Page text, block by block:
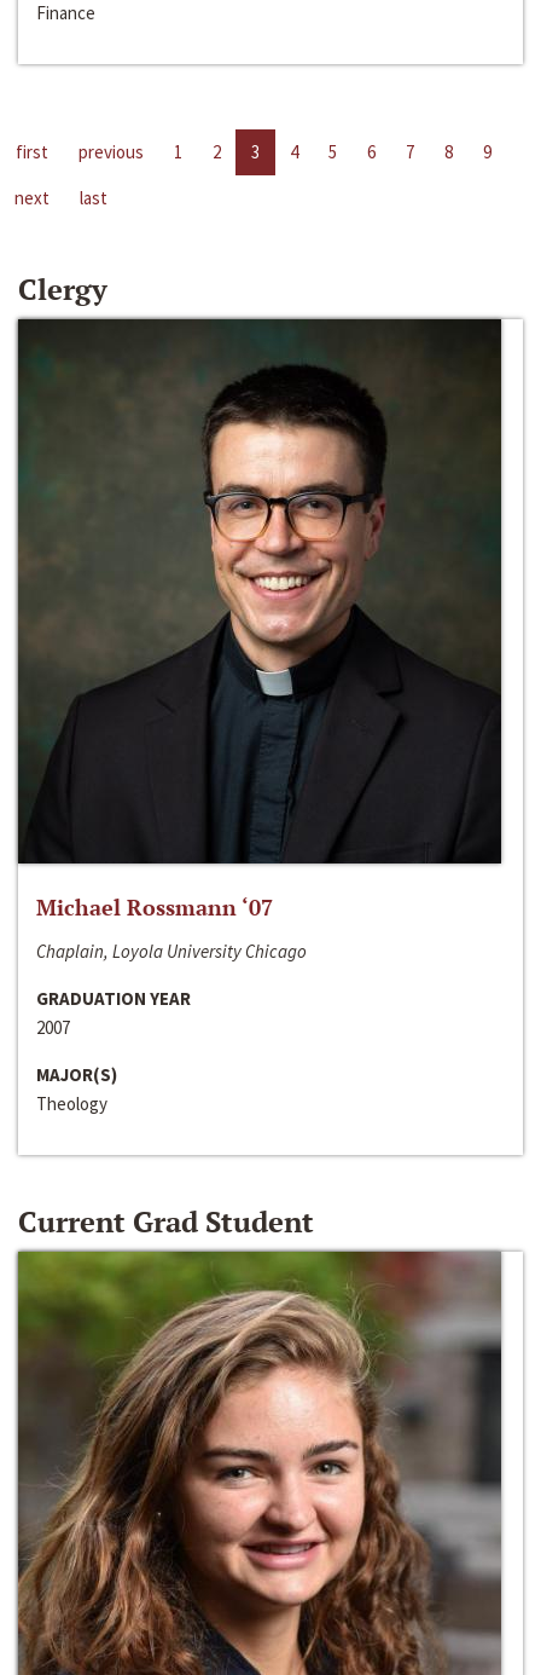
Finance
first previous 1 2 3 4 5 6 7 8
9
next
last
Clergy
Michael Rossmann ‘07
Chaplain, Loyola University Chicago
GRADUATION YEAR
2007
MAJOR(S)
Theology
Current Grad Student